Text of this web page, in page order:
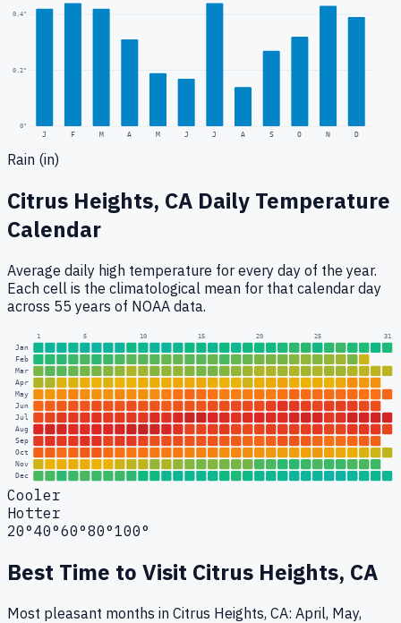
0"
0.2"
0.4"
J F M A M J J A S O N D
Rain (in)
Citrus Heights, CA Daily Temperature
Calendar
Average daily high temperature for every day of the year.
Each cell is the climatological mean for that calendar day
across 55 years of NOAA data.
1 5 10 15 20 25 31
Jan
Feb
Mar
Apr
May
Jun
Jul
Aug
Sep
Oct
Nov
Dec
Cooler
Hotter
20°40°60°80°100°
Best Time to Visit Citrus Heights, CA
Most pleasant months in Citrus Heights, CA: April, May,